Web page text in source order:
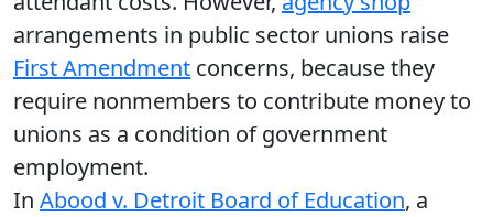
arrangements in public sector unions raise
First Amendment concerns, because they
require nonmembers to contribute money to
unions as a condition of government
employment.
In Abood v. Detroit Board of Education, a